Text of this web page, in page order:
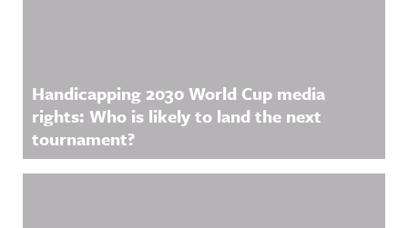
Handicapping 2030 World Cup media
rights: Who is likely to land the next
tournament?